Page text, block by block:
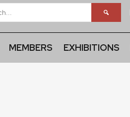
MEMBERS EXHIBITIONS